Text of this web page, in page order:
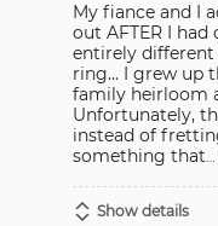
My fiance and I
out AFTER I
entirely different
ring... I grew up
family heirloom
Unfortunately,
instead of
something that…
Show details